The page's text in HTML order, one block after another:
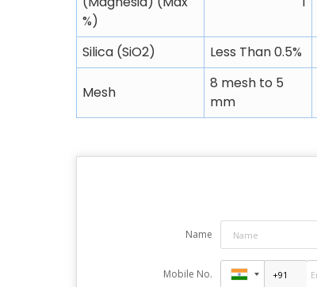
%)
Silica (SiO2) Less Than 0.5%
Mesh
8 mesh to 5
mm
Name
Mobile No.